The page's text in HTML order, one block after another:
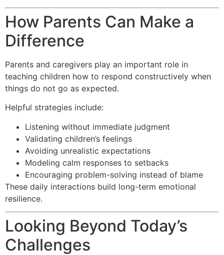
How Parents Can Make a
Difference
Parents and caregivers play an important role in
teaching children how to respond constructively when
things do not go as expected.
Helpful strategies include:
Listening without immediate judgment
Validating children’s feelings
Avoiding unrealistic expectations
Modeling calm responses to setbacks
Encouraging problem-solving instead of blame
These daily interactions build long-term emotional
resilience.
Looking Beyond Today’s
Challenges